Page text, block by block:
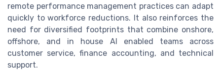
remote performance management practices can adapt
quickly to workforce reductions. It also reinforces the
need for diversified footprints that combine onshore,
offshore, and in house AI enabled teams across
customer service, finance accounting, and technical
support.